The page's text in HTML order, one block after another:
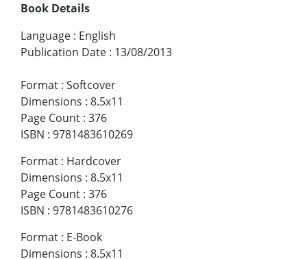
Book Details
Language : English
Publication Date : 13/08/2013
Format : Softcover
Dimensions : 8.5x11
Page Count : 376
ISBN : 9781483610269
Format : Hardcover
Dimensions : 8.5x11
Page Count : 376
ISBN : 9781483610276
Format : E-Book
Dimensions : 8.5x11